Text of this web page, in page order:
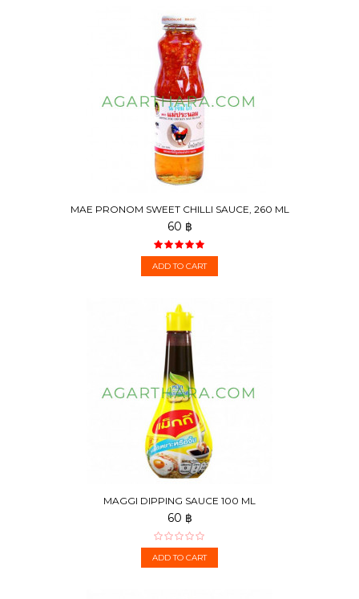
MAE PRONOM SWEET CHILLI SAUCE, 260 ML
60 ฿
ADD TO CART
MAGGI DIPPING SAUCE 100 ML
60 ฿
ADD TO CART